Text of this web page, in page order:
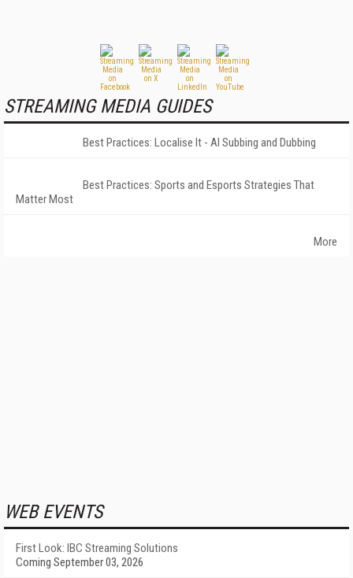
STREAMING MEDIA GUIDES
Best Practices: Localise It - AI Subbing and Dubbing
Best Practices: Sports and Esports Strategies That
Matter Most
More
WEB EVENTS
First Look: IBC Streaming Solutions
Coming September 03, 2026